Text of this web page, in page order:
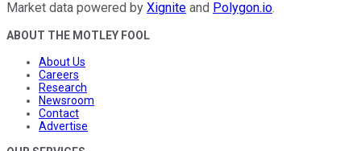
Market data powered by Xignite and Polygon.io.
ABOUT THE MOTLEY FOOL
About Us
Careers
Research
Newsroom
Contact
Advertise